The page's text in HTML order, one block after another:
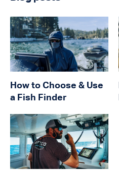
How to Choose & Use
a Fish Finder